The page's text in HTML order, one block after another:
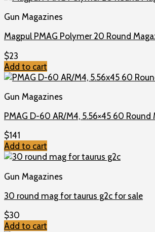
Gun Magazines
Magpul PMAG Polymer 20 Round
$23
Add to cart
Gun Magazines
PMAG D-60 AR/M4, 5.56×45 60 Round
$141
Add to cart
Gun Magazines
30 round mag for taurus g2c for sale
$30
Add to cart